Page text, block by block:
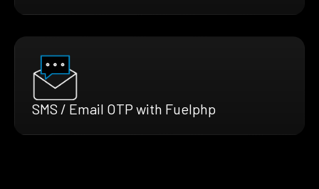
SMS / Email OTP with Fuelphp